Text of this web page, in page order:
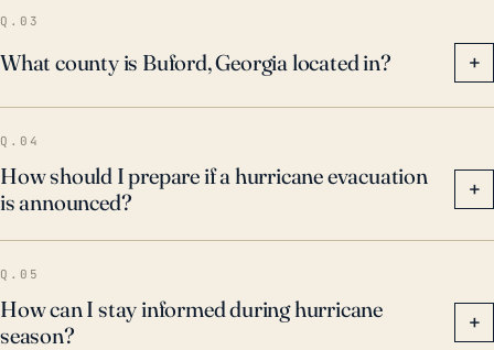
Q.03
What county is Buford, Georgia located in? +
Q.04
How should I prepare if a hurricane evacuation
is announced?
+
Q.05
How can I stay informed during hurricane
season?
+